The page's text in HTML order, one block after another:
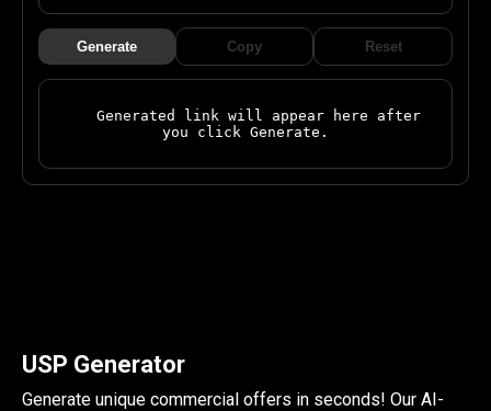
Generate Copy Reset
you click Generate.
USP Generator
Generate unique commercial offers in seconds! Our AI-